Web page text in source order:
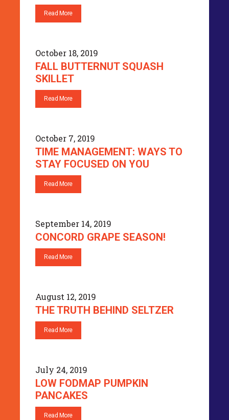
Read More
October 18, 2019
FALL BUTTERNUT SQUASH
SKILLET
Read More
October 7, 2019
TIME MANAGEMENT: WAYS TO
STAY FOCUSED ON YOU
Read More
September 14, 2019
CONCORD GRAPE SEASON!
Read More
August 12, 2019
THE TRUTH BEHIND SELTZER
Read More
July 24, 2019
LOW FODMAP PUMPKIN
PANCAKES
Read More